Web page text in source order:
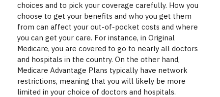
choices and to pick your coverage carefully. How you
choose to get your benefits and who you get them
from can affect your out-of-pocket costs and where
you can get your care. For instance, in Original
Medicare, you are covered to go to nearly all doctors
and hospitals in the country. On the other hand,
Medicare Advantage Plans typically have network
restrictions, meaning that you will likely be more
limited in your choice of doctors and hospitals.